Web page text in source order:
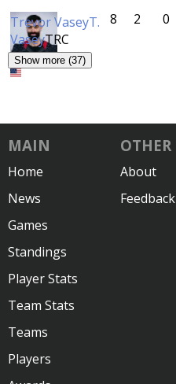
Trevor VaseyT.
VaseyTRC
8 2 0
Show more (37)
MAIN
Home
News
Games
Standings
Player Stats
Team Stats
Teams
Players
OTHER
About
Feedback